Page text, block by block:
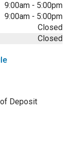
9:00am - 5:00pm
9:00am - 5:00pm
Closed
Closed
Deposit